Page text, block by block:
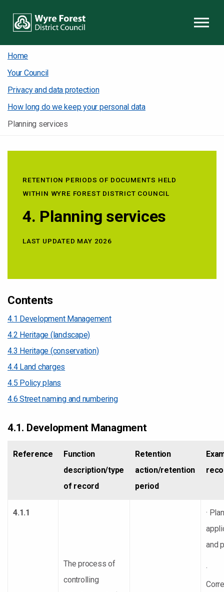
Home
Your Council
Privacy and data protection
How long do we keep your personal data
Planning services
RETENTION PERIODS OF DOCUMENTS HELD
WITHIN WYRE FOREST DISTRICT COUNCIL
4. Planning services
LAST UPDATED MAY 2026
Contents
4.1 Development Management
4.2 Heritage (landscape)
4.3 Heritage (conservation)
4.4 Land charges
4.5 Policy plans
4.6 Street naming and numbering
4.1. Development Managment
Reference
Function
description/type
of record
Retention
action/retention
period
4.1.1
The process of
controlling
·
and
·